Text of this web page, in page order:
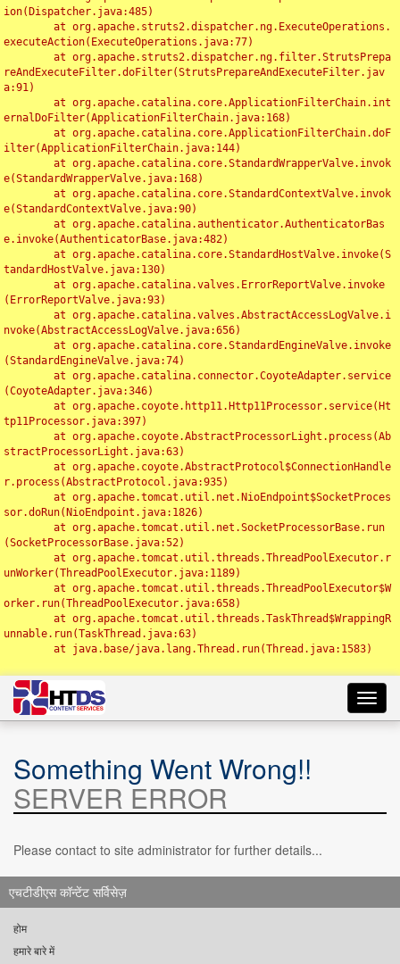
ion(Dispatcher.java:485)
executeAction(ExecuteOperations.java:77)
reAndExecuteFilter.doFilter(StrutsPrepareAndExecuteFilter.jav
a:91)
ernalDoFilter(ApplicationFilterChain.java:168)
ilter(ApplicationFilterChain.java:144)
e(StandardWrapperValve.java:168)
e(StandardContextValve.java:90)
e.invoke(AuthenticatorBase.java:482)
tandardHostValve.java:130)
(ErrorReportValve.java:93)
nvoke(AbstractAccessLogValve.java:656)
(StandardEngineValve.java:74)
(CoyoteAdapter.java:346)
tp11Processor.java:397)
stractProcessorLight.java:63)
r.process(AbstractProtocol.java:935)
sor.doRun(NioEndpoint.java:1826)
(SocketProcessorBase.java:52)
unWorker(ThreadPoolExecutor.java:1189)
orker.run(ThreadPoolExecutor.java:658)
unnable.run(TaskThread.java:63)
Something Went Wrong!!
SERVER ERROR
Please contact to site administrator for further details...
एचटीडीएस कॉन्टेंट सर्विसेज़
होम
हमारे बारे में